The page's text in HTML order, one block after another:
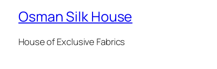
Osman Silk House
House of Exclusive Fabrics